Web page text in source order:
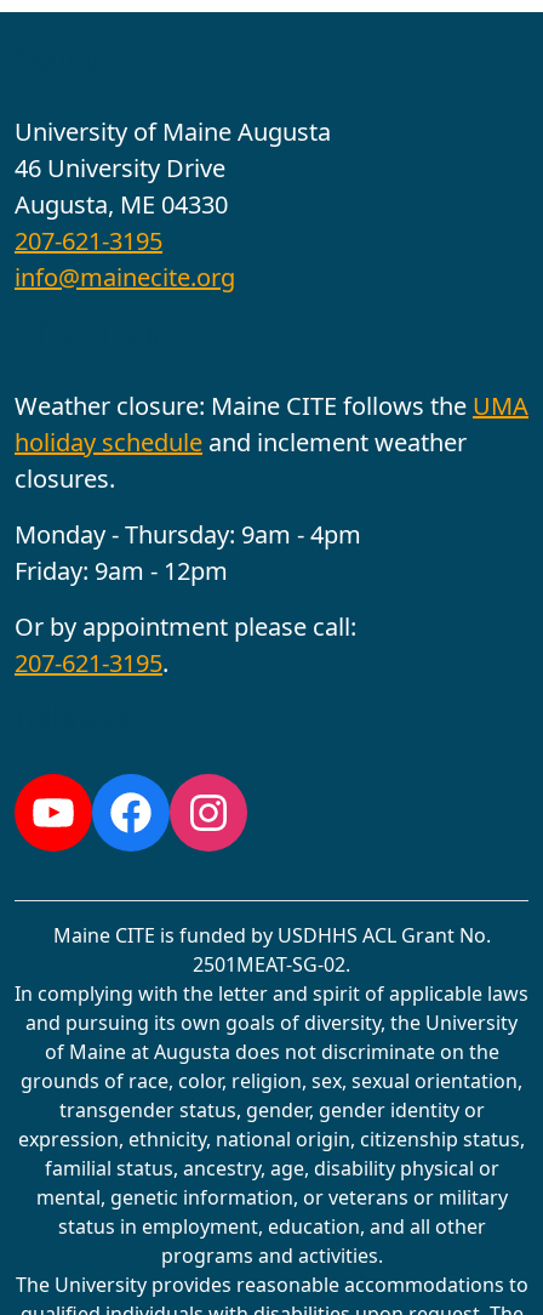
University of Maine Augusta
46 University Drive
Augusta, ME 04330
207-621-3195
info@mainecite.org
Weather closure: Maine CITE follows the UMA
holiday schedule and inclement weather
closures.
Monday - Thursday: 9am - 4pm
Friday: 9am - 12pm
Or by appointment please call:
207-621-3195.
YouTube
Facebook
Instagram
Maine CITE is funded by USDHHS ACL Grant No.
2501MEAT-SG-02.
In complying with the letter and spirit of applicable laws
and pursuing its own goals of diversity, the University
of Maine at Augusta does not discriminate on the
grounds of race, color, religion, sex, sexual orientation,
transgender status, gender, gender identity or
expression, ethnicity, national origin, citizenship status,
familial status, ancestry, age, disability physical or
mental, genetic information, or veterans or military
status in employment, education, and all other
programs and activities.
The University provides reasonable accommodations to